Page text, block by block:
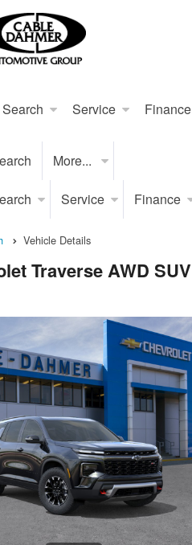
Service Finance
More...
Service Finance
Vehicle Details
Traverse AWD SUV